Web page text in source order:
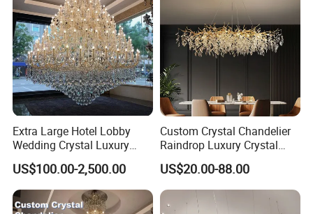
Extra Large Hotel Lobby
Wedding Crystal Luxury
Golden Maria Theresa
Chandelier
US$100.00-2,500.00
Custom Crystal Chandelier
Raindrop Luxury Crystal
Pendant Light Tree Branch
Chandelier Lighting
US$20.00-88.00